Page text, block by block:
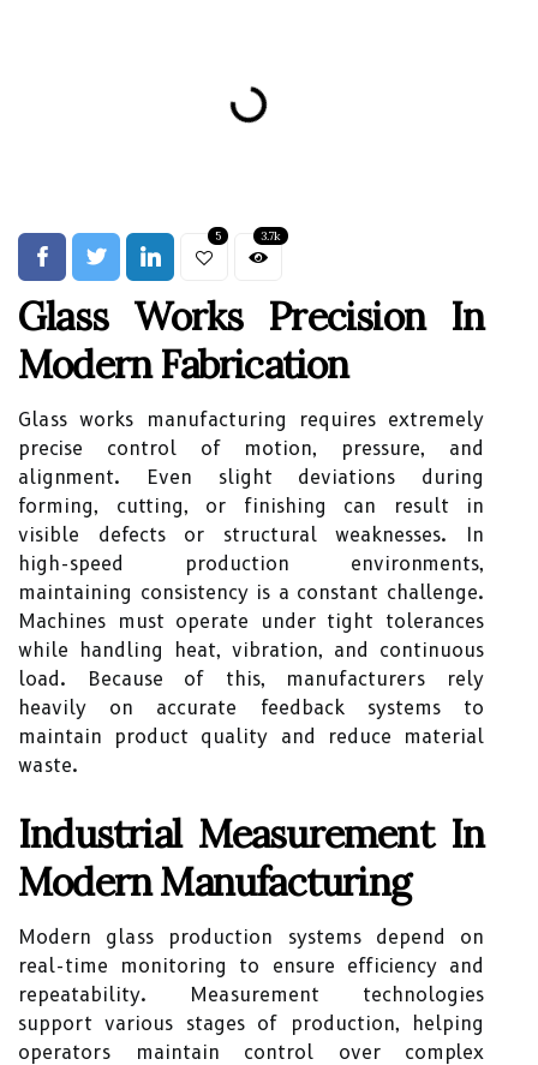
5 3.7k
Glass Works Precision In
Modern Fabrication
Glass works manufacturing requires extremely
precise control of motion, pressure, and
alignment. Even slight deviations during
forming, cutting, or finishing can result in
visible defects or structural weaknesses. In
high-speed production environments,
maintaining consistency is a constant challenge.
Machines must operate under tight tolerances
while handling heat, vibration, and continuous
load. Because of this, manufacturers rely
heavily on accurate feedback systems to
maintain product quality and reduce material
waste.
Industrial Measurement In
Modern Manufacturing
Modern glass production systems depend on
real-time monitoring to ensure efficiency and
repeatability. Measurement technologies
support various stages of production, helping
operators maintain control over complex